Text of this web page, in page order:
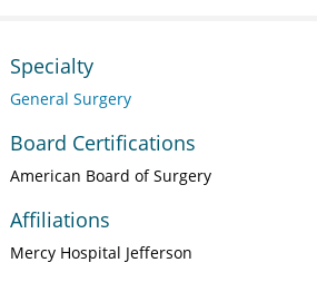
Specialty
General Surgery
Board Certifications
American Board of Surgery
Affiliations
Mercy Hospital Jefferson